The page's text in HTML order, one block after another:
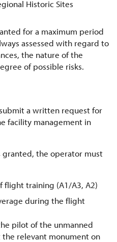
Historic Sites
for a maximum period
assessed with regard to
the nature of the
of possible risks.
a written request for
facility management in
the operator must
flight training (A1/A3, A2)
during the flight
pilot of the unmanned
the relevant monument on